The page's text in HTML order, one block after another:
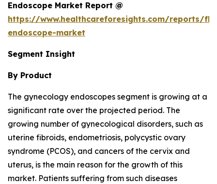
Endoscope Market Report @
https://www.healthcareforesights.com/reports/
endoscope-market
Segment Insight
By Product
The gynecology endoscopes segment is growing at a
significant rate over the projected period. The
growing number of gynecological disorders, such as
uterine fibroids, endometriosis, polycystic ovary
syndrome (PCOS), and cancers of the cervix and
uterus, is the main reason for the growth of this
market. Patients suffering from such diseases